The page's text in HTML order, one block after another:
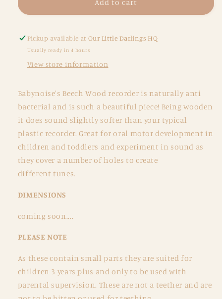
Recorder
Wooden
Recorder
Add to cart
Pickup available atOur Little Darlings HQ
Usually ready in 4 hours
View store information
Babynoise's Beech Wood recorder is naturally anti
bacterial and is such a beautiful piece! Being wooden
it does sound slightly softer than your typical
plastic recorder. Great for oral motor development in
children and toddlers and experiment in sound as
they cover a number of holes to create
different tunes.
DIMENSIONS
coming soon....
PLEASE NOTE
As these contain small parts they are suited for
children 3 years plus and only to be used with
parental supervision. These are not a teether and are